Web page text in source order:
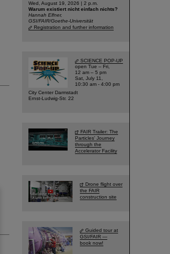
Wed, August 19, 2026 | 2 p.m.
Warum existiert nicht einfach nichts?
Hannah Elfner,
GSI/FAIR/Goethe-Universität
Registration and further information
SCIENCE POP-UP
open Tue – Fri,
12 am – 5 pm
Sat, July 11,
10:30 am - 4:00 pm
City Center Darmstadt
Ernst-Ludwig-Str. 22
FAIR Trailer: The
Particles' Journey
through the
Accelerator Facility
Drone flight over
the FAIR
construction site
Guided tour at
GSI/FAIR —
book now!